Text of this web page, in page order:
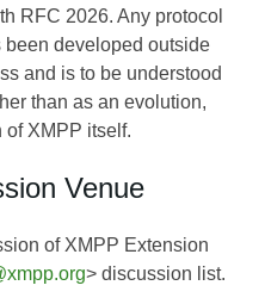
RFC 2026. Any protocol
developed outside
and is to be understood
than as an evolution,
of XMPP itself.
Venue
of XMPP Extension
> discussion list.